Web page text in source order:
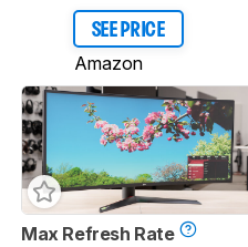
SEE PRICE
Amazon
Max Refresh Rate